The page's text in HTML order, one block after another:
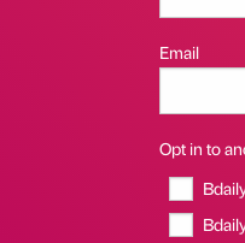
Email
Opt in to